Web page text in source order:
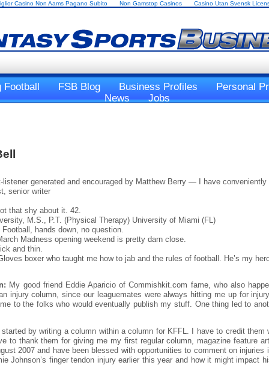
Casino Non Aams Pagano Subito Non Gamstop Casinos Casino Utan Svensk
Football FSB Blog Business Profiles
Personal
News
Jobs
generated and encouraged by Matthew Berry — I have
senior writer
that shy about it. 42.
M.S., P.T. (Physical Therapy) University of Miami (FL)
Football, hands down, no question.
Madness opening weekend is pretty darn close.
and thin.
boxer who taught me how to jab and the rules of football. He’s my
My good friend Eddie Aparicio of Commishkit.com fame, who also
injury column, since our leaguemates were always hitting me up for
to the folks who would eventually publish my stuff. One thing led to
by writing a column within a column for KFFL. I have to credit them
to thank them for giving me my first regular column, magazine feature
2007 and have been blessed with opportunities to comment on
Johnson’s finger tendon injury earlier this year and how it might impact